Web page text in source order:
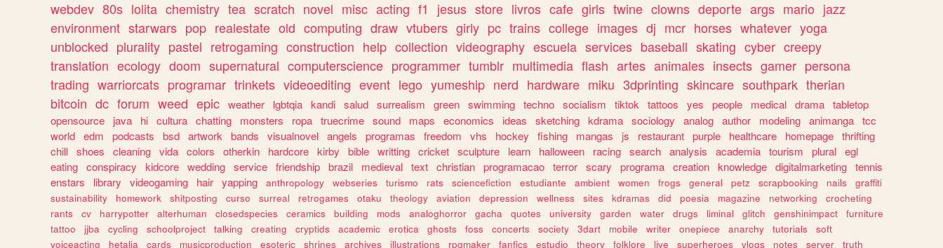
webdev 80s lolita chemistry tea scratch novel misc acting f1 jesus store livros cafe girls twine clowns deporte args mario jazz
environment starwars pop realestate old computing draw vtubers girly pc trains college images dj mcr horses whatever yoga
unblocked plurality pastel retrogaming construction help collection videography escuela services baseball skating cyber creepy
translation ecology doom supernatural computerscience programmer tumblr multimedia flash artes animales insects gamer persona
trading warriorcats programar trinkets videoediting event lego yumeship nerd hardware miku 3dprinting skincare southpark therian
bitcoin dc forum weed epic weather lgbtqia kandi salud surrealism green swimming techno socialism tiktok tattoos yes people medical drama tabletop
opensource
java hi cultura chatting monsters ropa truecrime sound maps economics ideas sketching kdrama sociology analog author modeling animanga tcc
world edm podcasts bsd artwork bands visualnovel angels programas freedom vhs hockey fishing mangas js restaurant purple healthcare homepage thrifting
chill shoes cleaning vida colors otherkin hardcore kirby bible writting cricket sculpture learn halloween racing search analysis academia tourism plural egl
eating conspiracy kidcore wedding service friendship brazil medieval text christian programacao terror scary programa creation knowledge digitalmarketing tennis
enstars
library videogaming hair yapping anthropology webseries turismo rats sciencefiction estudiante ambient women frogs general petz scrapbooking nails
graffiti
sustainability
homework shitposting curso surreal retrogames otaku theology aviation depression wellness sites kdramas did poesia magazine networking
crocheting
rants
cv harrypotter alterhuman closedspecies ceramics building mods analoghorror gacha quotes university garden water drugs liminal glitch genshinimpact
furniture
tattoo
jjba cycling schoolproject talking creating cryptids academic erotica ghosts foss concerts society 3dart mobile writer onepiece anarchy tutorials
soft
voiceacting
hetalia cards musicproduction esoteric shrines archives illustrations rpgmaker fanfics estudio theory folklore live superheroes vlogs notes server truth